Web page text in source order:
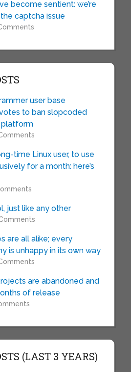
become sentient: we’re
captcha issue
user base
to ban slopcoded
time Linux user, to use
for a month: here’s
just like any other
are all alike; every
is unhappy in its own way
are abandoned and
of release
(LAST 3 YEARS)